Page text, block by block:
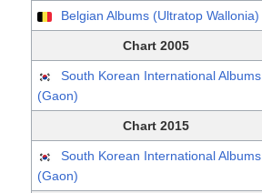
Belgian Albums (Ultratop Wallonia)
Chart 2005
South Korean International Albums
(Gaon)
Chart 2015
South Korean International Albums
(Gaon)